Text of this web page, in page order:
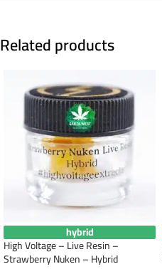
Related products
hybrid
High Voltage – Live Resin –
Strawberry Nuken – Hybrid